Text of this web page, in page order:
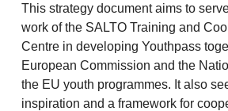
This strategy document aims to
work of the SALTO Training and
Centre in developing Youthpass
European Commission and the
the EU youth programmes. It also
inspiration and a framework for